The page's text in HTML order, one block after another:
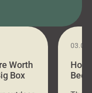
Worth
Box
How
Bed